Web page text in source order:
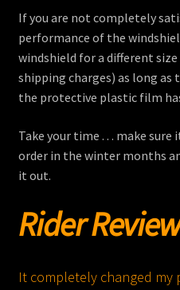
If you are not completely
performance of the
windshield for a different
shipping charges) as long as
the protective plastic film
Take your time . . . make
order in the winter months
it out.
Rider
It completely changed my